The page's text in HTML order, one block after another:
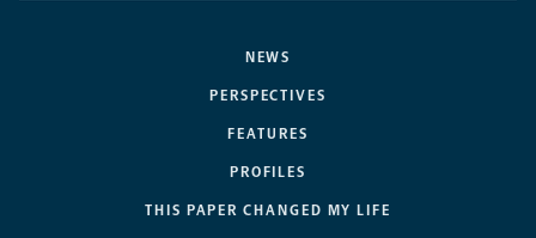
NEWS
PERSPECTIVES
FEATURES
PROFILES
THIS PAPER CHANGED MY LIFE